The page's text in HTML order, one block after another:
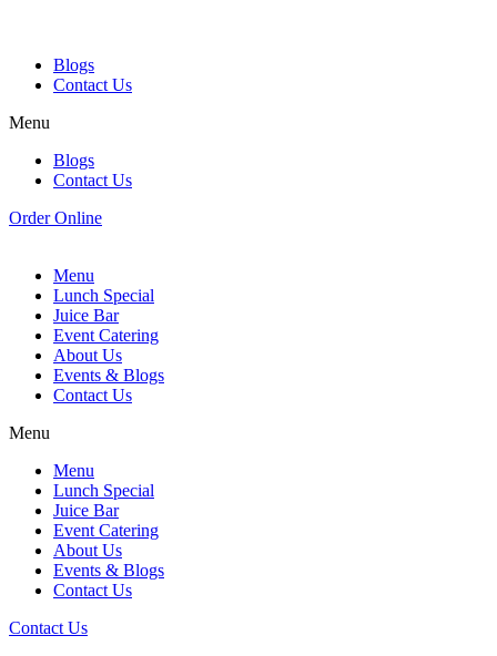
Blogs
Contact Us
Menu
Blogs
Contact Us
Order Online
Menu
Lunch Special
Juice Bar
Event Catering
About Us
Events & Blogs
Contact Us
Menu
Menu
Lunch Special
Juice Bar
Event Catering
About Us
Events & Blogs
Contact Us
Contact Us